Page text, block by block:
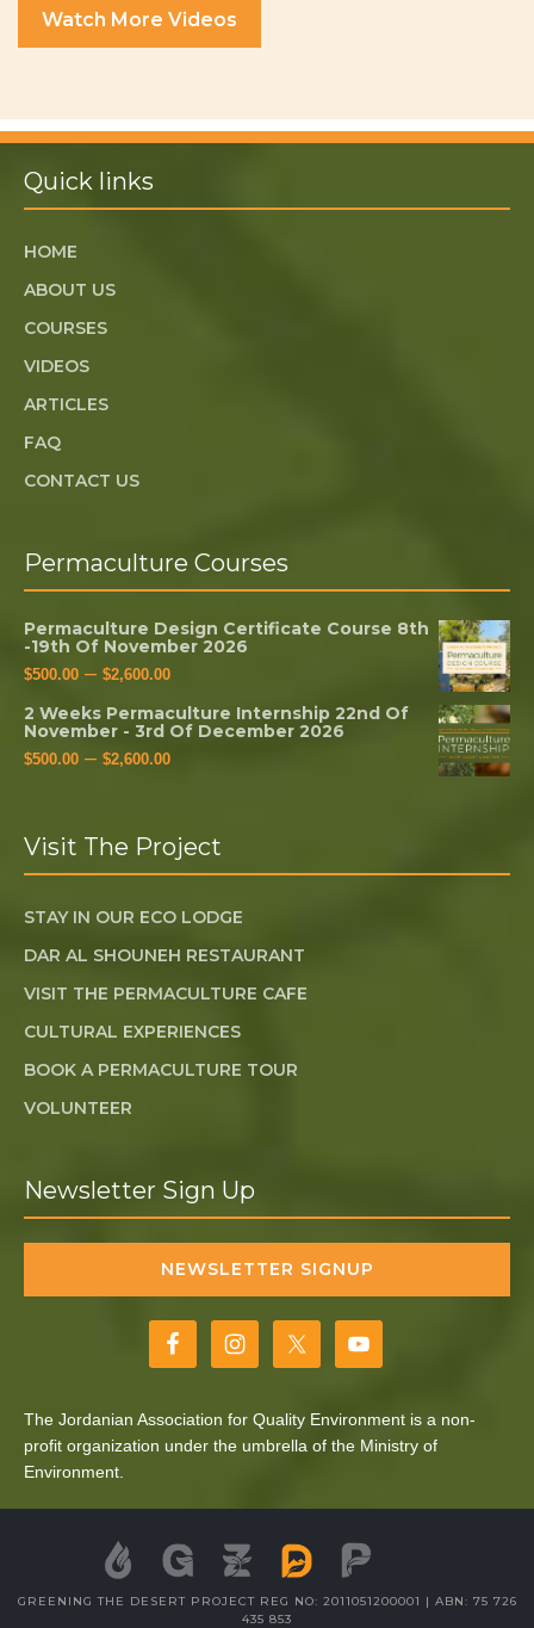
Watch More Videos
Quick links
HOME
ABOUT US
COURSES
VIDEOS
ARTICLES
FAQ
CONTACT US
Permaculture Courses
Permaculture Design Certificate Course 8th
-19th Of November 2026
$500.00 – $2,600.00
2 Weeks Permaculture Internship 22nd Of
November - 3rd Of December 2026
$500.00 – $2,600.00
Visit The Project
STAY IN OUR ECO LODGE
DAR AL SHOUNEH RESTAURANT
VISIT THE PERMACULTURE CAFE
CULTURAL EXPERIENCES
BOOK A PERMACULTURE TOUR
VOLUNTEER
Newsletter Sign Up
NEWSLETTER SIGNUP
The Jordanian Association for Quality Environment is a non-
profit organization under the umbrella of the Ministry of
Environment.
GREENING THE DESERT PROJECT REG NO: 2011051200001 | ABN: 75 726
435 853